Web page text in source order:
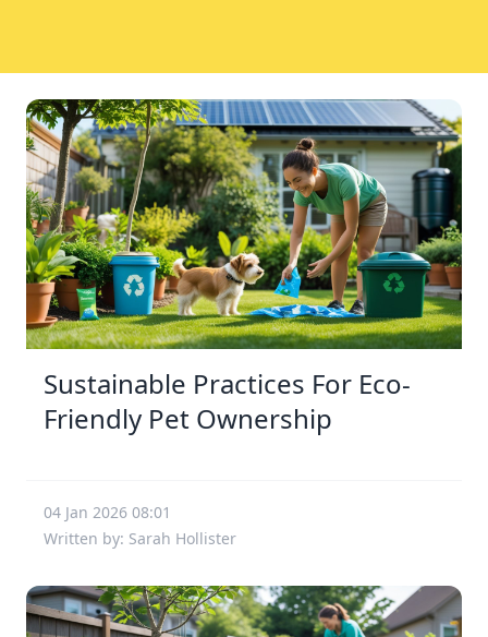
Sustainable Practices For Eco-
Friendly Pet Ownership
04 Jan 2026 08:01
Written by: Sarah Hollister